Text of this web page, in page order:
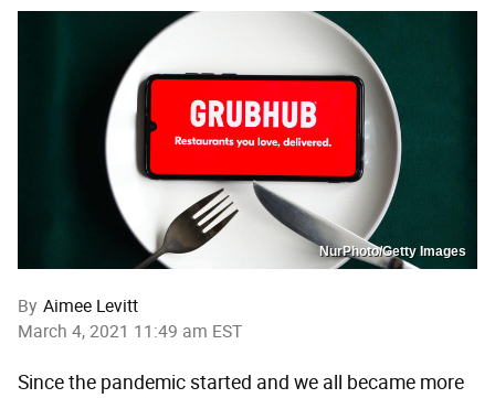
NurPhoto/Getty Images
By Aimee Levitt
March 4, 2021 11:49 am EST
Since the pandemic started and we all became more